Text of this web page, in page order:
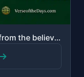
"Indeed, Allah has purchased from the believers their lives and their properties ..."